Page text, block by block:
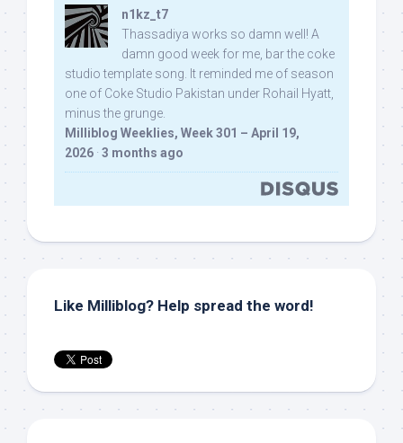
n1kz_t7
Thassadiya works so damn well! A
damn good week for me, bar the coke
studio template song. It reminded me of season
one of Coke Studio Pakistan under Rohail Hyatt,
minus the grunge.
Milliblog Weeklies, Week 301 – April 19,
2026 · 3 months ago
Like Milliblog? Help spread the word!